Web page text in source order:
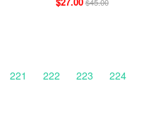
221 222 223
224